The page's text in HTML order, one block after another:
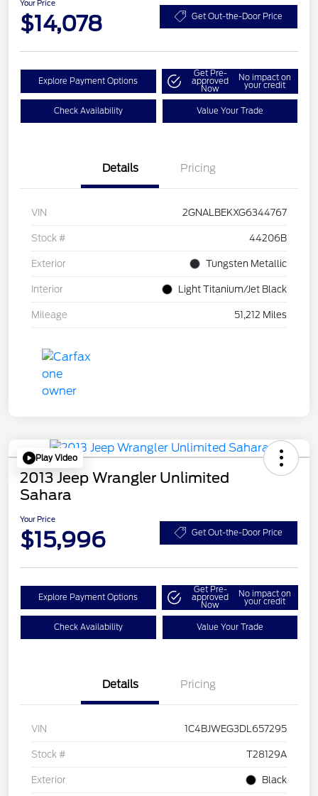
Your Price
$14,078 Get Out-the-Door Price
Explore Payment Options
Get Pre-
approved
Now
No impact on
your credit
Check Availability Value Your Trade
Details Pricing
VIN 2GNALBEKXG6344767
Stock # 44206B
Exterior Tungsten Metallic
Interior Light Titanium/Jet Black
Mileage 51,212 Miles
Play Video
2013 Jeep Wrangler Unlimited
Sahara
Your Price
$15,996 Get Out-the-Door Price
Explore Payment Options
Get Pre-
approved
Now
No impact on
your credit
Check Availability Value Your Trade
Details Pricing
VIN 1C4BJWEG3DL657295
Stock # T28129A
Exterior Black